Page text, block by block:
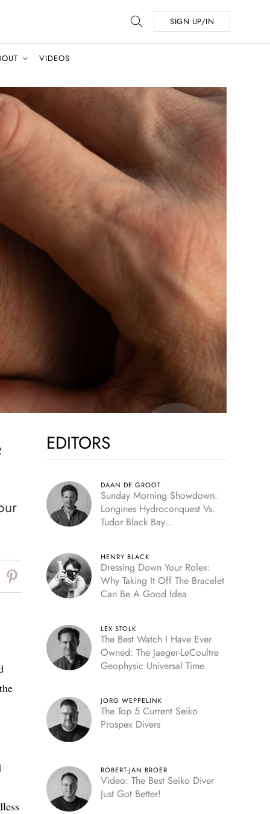
SIGN UP/IN
VIDEOS
EDITORS
DAAN DE GROOT
Sunday Morning Showdown:
Longines Hydroconquest Vs.
Tudor Black Bay
HENRY BLACK
Dressing Down Your Rolex:
Why Taking It Off The Bracelet
Can Be A Good Idea
LEX STOLK
The Best Watch I Have Ever
Owned: The Jaeger-LeCoultre
Geophysic Universal Time
JORG WEPPELINK
The Top 5 Current Seiko
Prospex Divers
ROBERT-JAN BROER
Video: The Best Seiko Diver
Just Got Better!